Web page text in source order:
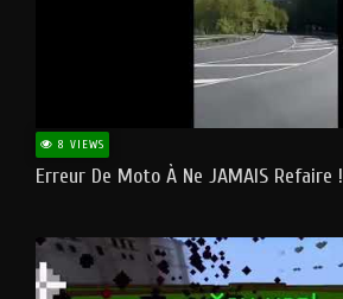
8 VIEWS
Erreur De Moto À Ne JAMAIS Refaire !